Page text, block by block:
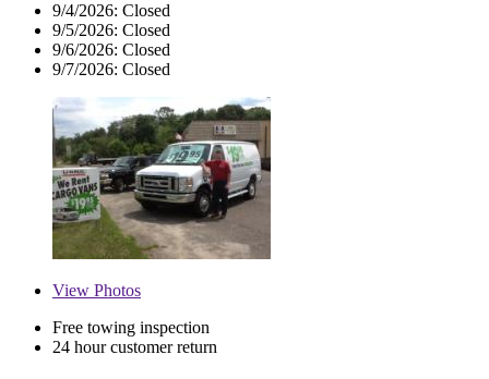
9/4/2026: Closed
9/5/2026: Closed
9/6/2026: Closed
9/7/2026: Closed
View Photos
Free towing inspection
24 hour customer return